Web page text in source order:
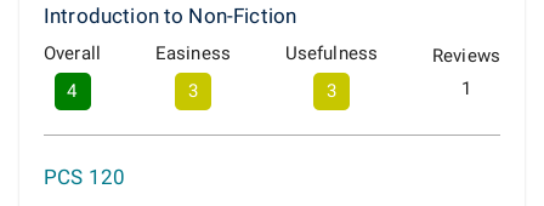
Introduction to Non-Fiction
Overall
4
Easiness
3
Usefulness
3
Reviews
1
PCS 120